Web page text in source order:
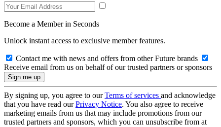
Become a Member in Seconds
Unlock instant access to exclusive member features.
Contact me with news and offers from other Future brands
Receive email from us on behalf of our trusted partners or sponsors
By signing up, you agree to ourTerms of services and acknowledge
that you have read ourPrivacy Notice. You also agree to receive
marketing emails from us that may include promotions from our
trusted partners and sponsors, which you can unsubscribe from at